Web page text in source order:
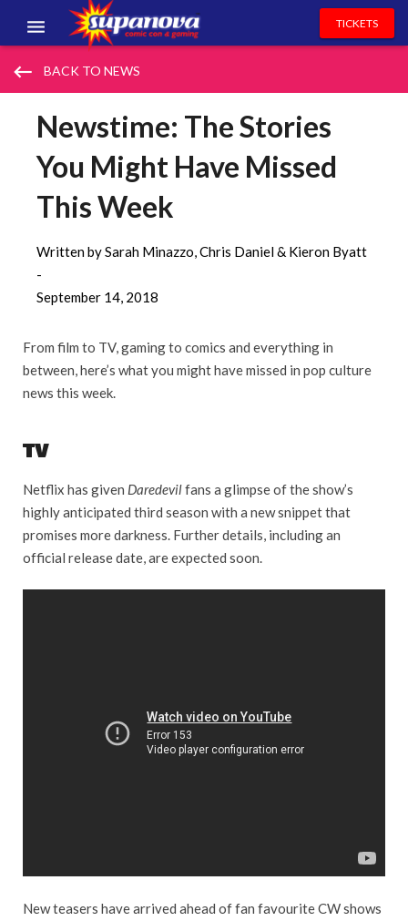
EVENTS
TICKETS
keyboard_backspace BACK TO NEWS
Newstime: The Stories
You Might Have Missed
This Week
Written by Sarah Minazzo, Chris Daniel & Kieron Byatt
-
September 14, 2018
From film to TV, gaming to comics and everything in
between, here’s what you might have missed in pop culture
news this week.
TV
Netflix has given Daredevilfans a glimpse of the show’s
highly anticipated third season with a new snippet that
promises more darkness. Further details, including an
official release date, are expected soon.
New teasers have arrived ahead of fan favourite CW shows